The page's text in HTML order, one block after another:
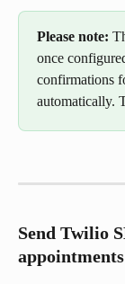
Please note:
once
confirmations
automatically.
Send Twilio
appointments